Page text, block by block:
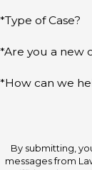
*Type of Case?
*Are you a new
*How can we
By submitting,
messages from